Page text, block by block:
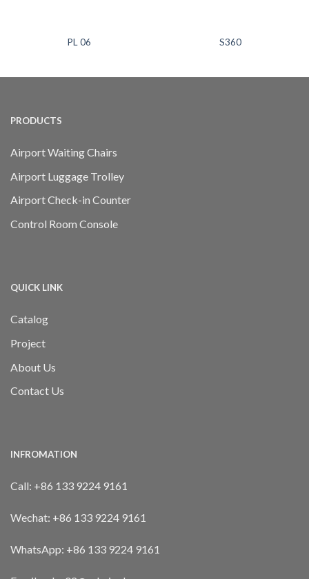
PL 06 S360
PRODUCTS
Airport Waiting Chairs
Airport Luggage Trolley
Airport Check-in Counter
Control Room Console
QUICK LINK
Catalog
Project
About Us
Contact Us
INFROMATION
Call: +86 133 9224 9161
Wechat: +86 133 9224 9161
WhatsApp: +86 133 9224 9161